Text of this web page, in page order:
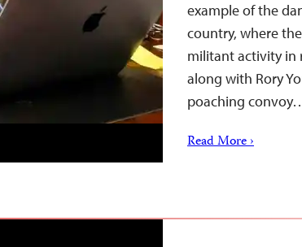
example of the
country, where
militant activity in
along with Rory
poaching
Read More ›